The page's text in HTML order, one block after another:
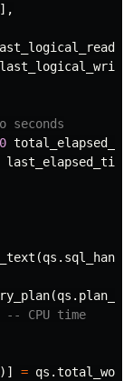
],
seconds
(qs .
(qs .
-- CPU time
)] = qs .